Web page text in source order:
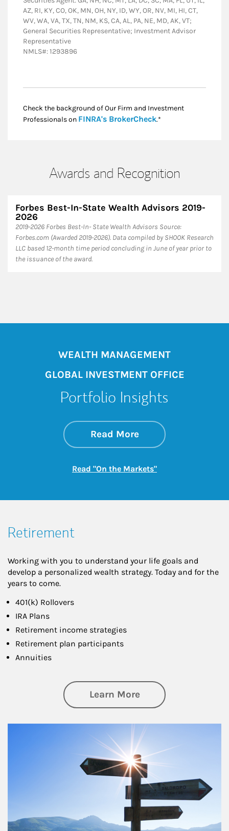
AZ, RI, KY, CO, OK, MN, OH, NY, ID, WY, OR, NV, MI, HI, CT,
WV, WA, VA, TX, TN, NM, KS, CA, AL, PA, NE, MD, AK, VT;
General Securities Representative; Investment Advisor
Representative
NMLS#: 1293896
Check the background of Our Firm and Investment
Professionals on FINRA's BrokerCheckLink Opens in New
.*
Awards and Recognition
Forbes Best-In-State Wealth Advisors 2019-
2026
​2019-2026 Forbes Best-In- State Wealth Advisors Source:
Forbes.com (Awarded 2019-2026). Data compiled by SHOOK Research
LLC based 12-month time period concluding in June of year prior to
the issuance of the award.
WEALTH MANAGEMENT
GLOBAL INVESTMENT OFFICE
Portfolio Insights
Read Moreabout On the
Link Opens in New
Read "On the Markets"Link Opens in New
Retirement
Working with you to understand your life goals and
develop a personalized wealth strategy. Today and for the
years to come.
401(k) Rollovers
IRA Plans
Retirement income strategies
Retirement plan participants
Annuities
Learn Moreabout Retirement